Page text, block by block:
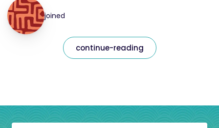
joined
continue-reading